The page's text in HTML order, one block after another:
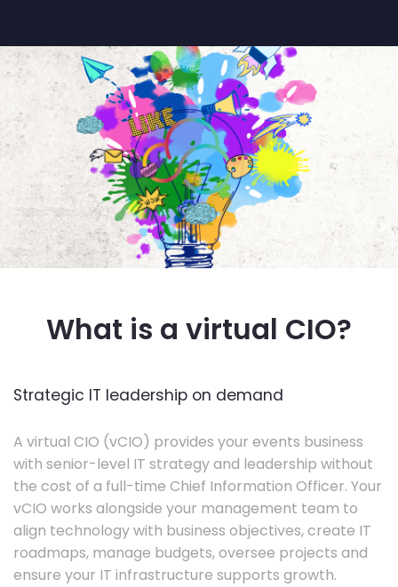
What is a virtual CIO?
Strategic IT leadership on demand
A virtual CIO (vCIO) provides your events business
with senior-level IT strategy and leadership without
the cost of a full-time Chief Information Officer. Your
vCIO works alongside your management team to
align technology with business objectives, create IT
roadmaps, manage budgets, oversee projects and
ensure your IT infrastructure supports growth.